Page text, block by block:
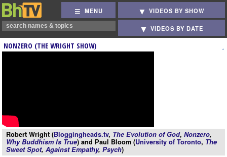
MENU VIDEOS BY SHOW
VIDEOS BY DATE
NONZERO (THE WRIGHT SHOW)
Robert Wright (Bloggingheads.tv, The Evolution of God, Nonzero,
Why Buddhism Is True) and Paul Bloom (University of Toronto, The
Sweet Spot, Against Empathy, Psych)